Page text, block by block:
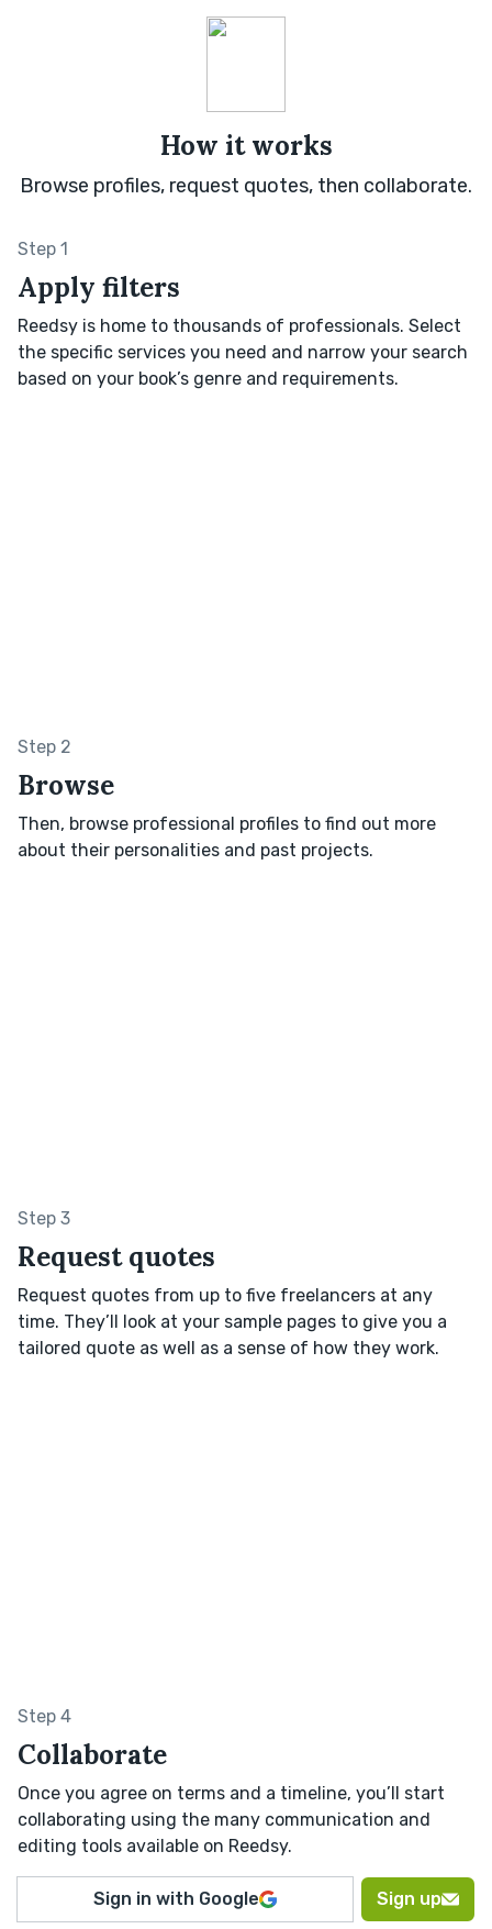
How it works
Browse profiles, request quotes, then collaborate.
Step 1
Apply filters
Reedsy is home to thousands of professionals. Select
the specific services you need and narrow your search
based on your book’s genre and requirements.
Step 2
Browse
Then, browse professional profiles to find out more
about their personalities and past projects.
Step 3
Request quotes
Request quotes from up to five freelancers at any
time. They’ll look at your sample pages to give you a
tailored quote as well as a sense of how they work.
Step 4
Collaborate
Once you agree on terms and a timeline, you’ll start
collaborating using the many communication and
editing tools available on Reedsy.
Sign in with Google Sign up